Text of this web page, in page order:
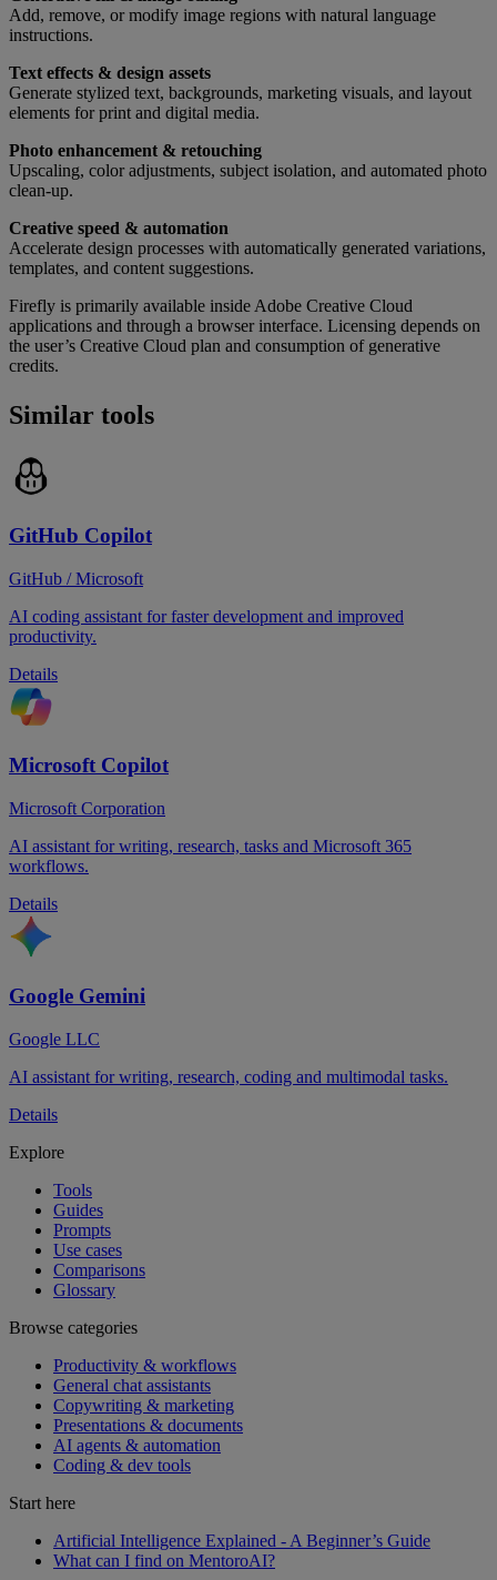
Add, remove, or modify image regions with natural language
instructions.
Text effects & design assets
Generate stylized text, backgrounds, marketing visuals, and layout
elements for print and digital media.
Photo enhancement & retouching
Upscaling, color adjustments, subject isolation, and automated photo
clean-up.
Creative speed & automation
Accelerate design processes with automatically generated variations,
templates, and content suggestions.
Firefly is primarily available inside Adobe Creative Cloud
applications and through a browser interface. Licensing depends on
the user’s Creative Cloud plan and consumption of generative
credits.
Similar tools
GitHub Copilot
GitHub / Microsoft
AI coding assistant for faster development and improved
productivity.
Details
Microsoft Copilot
Microsoft Corporation
AI assistant for writing, research, tasks and Microsoft 365
workflows.
Details
Google Gemini
Google LLC
AI assistant for writing, research, coding and multimodal tasks.
Details
Explore
Tools
Guides
Prompts
Use cases
Comparisons
Glossary
Browse categories
Productivity & workflows
General chat assistants
Copywriting & marketing
Presentations & documents
AI agents & automation
Coding & dev tools
Start here
Artificial Intelligence Explained - A Beginner’s Guide
What can I find on MentoroAI?